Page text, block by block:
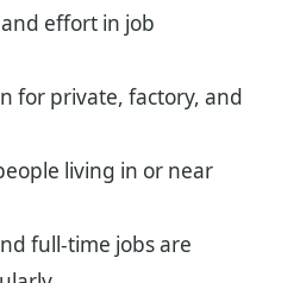
effort in job
for private, factory, and
living in or near
full-time jobs are